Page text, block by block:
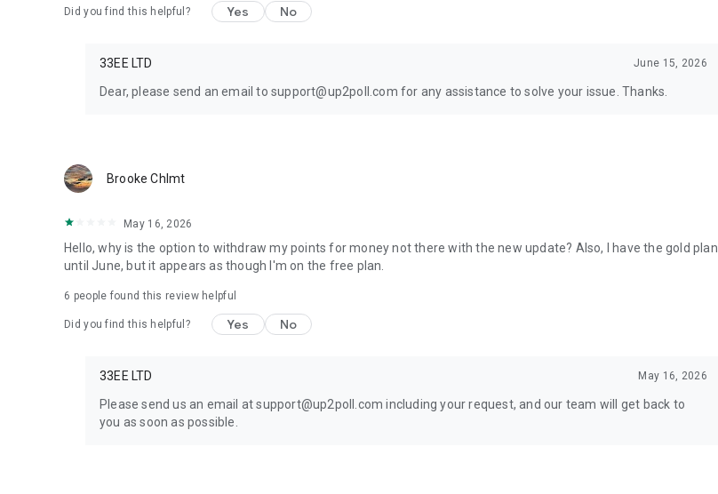
Did you find this helpful? Yes No
33EE LTD June 15, 2026
Dear, please send an email to support@up2poll.com for any assistance to solve your issue. Thanks.
Brooke Chlmt
May 16, 2026
Hello, why is the option to withdraw my points for money not there with the new update? Also, I have the gold plan
until June, but it appears as though I'm on the free plan.
6 people found this review helpful
Did you find this helpful? Yes No
33EE LTD May 16, 2026
Please send us an email at support@up2poll.com including your request, and our team will get back to
you as soon as possible.